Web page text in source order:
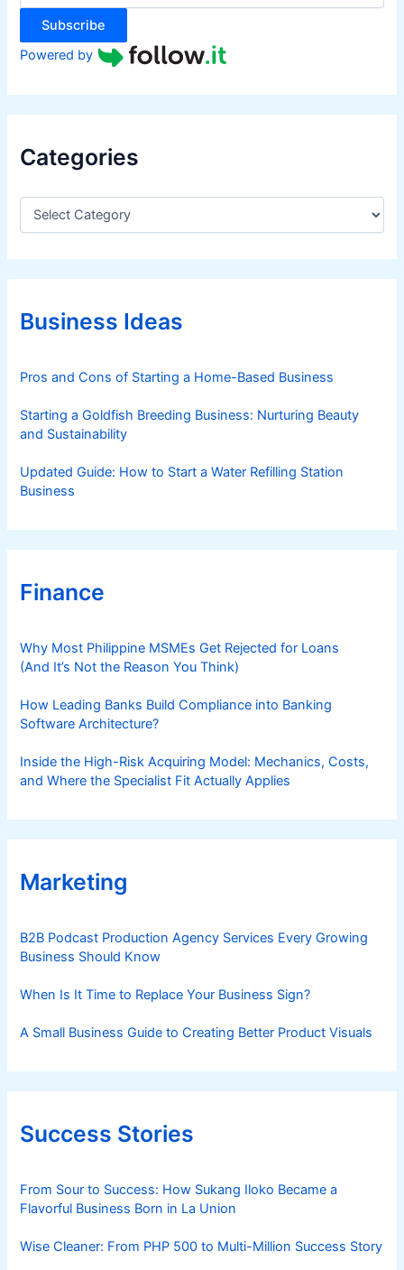
:
Subscribe
Powered by
Categories
C
e
g
r
iBusiness Ideas
Pros and Cons of Starting a Home-Based Business
Starting a Goldfish Breeding Business: Nurturing Beauty
and Sustainability
Updated Guide: How to Start a Water Refilling Station
Business
Finance
Why Most Philippine MSMEs Get Rejected for Loans
(And It’s Not the Reason You Think)
How Leading Banks Build Compliance into Banking
Software Architecture?
Inside the High-Risk Acquiring Model: Mechanics, Costs,
and Where the Specialist Fit Actually Applies
Marketing
B2B Podcast Production Agency Services Every Growing
Business Should Know
When Is It Time to Replace Your Business Sign?
A Small Business Guide to Creating Better Product Visuals
Success Stories
From Sour to Success: How Sukang Iloko Became a
Flavorful Business Born in La Union
Wise Cleaner: From PHP 500 to Multi-Million Success Story